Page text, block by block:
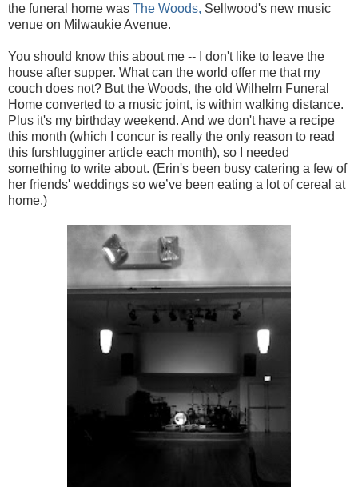
the funeral home was The Woods, Sellwood's new music
venue on Milwaukie Avenue.
You should know this about me -- I don't like to leave the
house after supper. What can the world offer me that my
couch does not? But the Woods, the old Wilhelm Funeral
Home converted to a music joint, is within walking distance.
Plus it's my birthday weekend. And we don't have a recipe
this month (which I concur is really the only reason to read
this furshlugginer article each month), so I needed
something to write about. (Erin's been busy catering a few of
her friends' weddings so we’ve been eating a lot of cereal at
home.)